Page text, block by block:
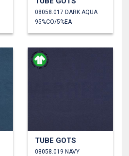
08058.017 DARK AQUA
95%CO/5%EA
TUBE GOTS
08058.019 NAVY